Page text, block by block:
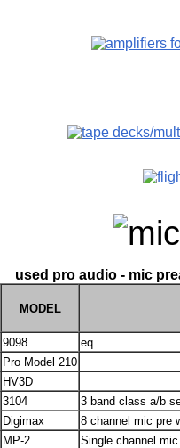
used pro audio - mic
MODEL
9098
eq
Pro Model 210
HV3D
3104
3 band class a/b
Digimax
8 channel mic pre
MP-2
Single channel